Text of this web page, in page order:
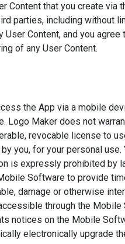
Content that you create
parties, including without
Content, and you
of any User Content.
the App via a mobile
Logo Maker does not
revocable license to
you, for your personal
is expressly prohibited by
Software to provide
damage or otherwise
through the
notices on the Mobile
electronically upgrade